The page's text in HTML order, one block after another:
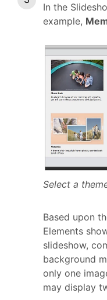
In the
example,
Select a
Based upon
Elements
slideshow,
background
only one
may display